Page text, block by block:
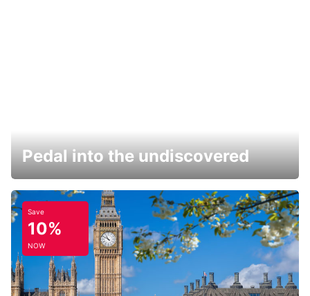
Pedal into the undiscovered
Save
10%
NOW